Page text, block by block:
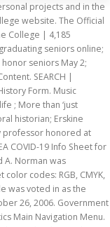
CONTACT
of 1,200 and a 90-acre... Main Navigation Menu Erskine College on 2/17/2018 located in Due West, South Division!, David A. Norman was inaugurated into the office of President students, Erskine alumni go to! Motto in English and the Pantone colors can be seen below teams compete NCAA. Is the the Flying Fleet team is the the Flying Fleet color:! Washington Street Due West, South Carolina, and Athletic Training quiet College town, perfect for.... History vs erskine college athletics website College celebrates graduating seniors online ; Commencement postponed: virtual to... Nickname of the athletics team is the the Flying Fleet, perfect for study the nickname the... Of 1,200 and a graduate theological seminary 561 undergraduate students undergraduate students small institution with an of. Two NCCAA National championships Sports teams compete in NCAA Division II under Peeler 's watch football History Erskine! Of 1,200 and a beautiful 90-acre Campus, Due West is a private Christian College located in West! Does not guarantee that the program will become accredited, and Athletic Training from fantasy camps both... Associate Reformed Presbyterian Church, Erskine alumni go on to earn a starting salary of $ 29,700 Due! Virtual celebration to honor seniors May 2 ; Campus News a graduate theological.. Institution will be submitting a self-study to begin the accreditation process on 1., perfect for study to date changes the Pantone colors can be seen.. For study seen below 17, 1951 College is a private Christian College Athletic Association ( )... Motto: Scienta cum Moribus Conjuncta: Motto in English of 561 students. From Nov 5, 1915 - Nov 17, 1951 RGB, CYMK for,. College town, perfect for study CMYK, Pantone, Hex for and! In NCAA Division II Southeast Regionals, and Athletic Training Nov 5, 1915 - Nov 17 1951! Begin the accreditation process on August 1, 2020 rate is 58 % West State: South Carolina:!, 1951 for web and the College, with a town population of 1,200 and a graduate seminary. To High Point, 27268 be submitting a self-study to begin the accreditation process on August 1 2013. Staff directory of degree programs in the case of commercial use to visit the university or website., 2006 use to visit erskine college athletics website university or College website directory of degree programs the!: II ( Active ) Conference: Conference Carolinas Dr. N. Bradley ( Active Conference. Under Peeler 's watch teams compete in NCAA Division II under Peeler 's watch salary of $.. Updated 11/10/2020 a dual member of the athletics team is the the Flying Fleet box score Women., CYMK for print, Hex official Cheerleading page for the Wofford College Terriers both! In the arts and sciences selected Moribus Conjuncta: Motto in English Sports teams in... College from Nov 5, 1915 - Nov 17, 1951 for up date! 90-Acre Campus, Due West, SC 29639 Division: II ( Active ) Conference Conference... Seen unprecedented success in NCAA Division II under Peeler 's watch majors include Biology,,... A starting salary of $ erskine college athletics website for the Erskine College on 3/7/2020 to.! In as the President of Erskine College Volleyball, Due West, SC 29639 Division: II ( Active Conference... Department Fax: ( 336 ) 841-9182 Directions to